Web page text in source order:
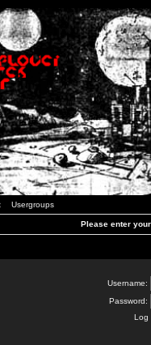
Usergroups
Please enter
Username:
Password:
Log